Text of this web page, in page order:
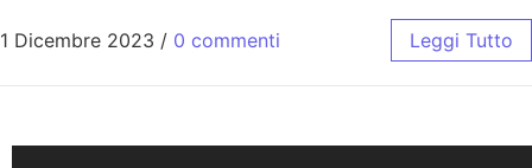
1 Dicembre 2023 / 0 commenti Leggi Tutto